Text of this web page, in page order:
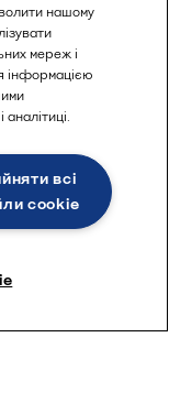
нашому
мереж і
інформацією
всі
сookie